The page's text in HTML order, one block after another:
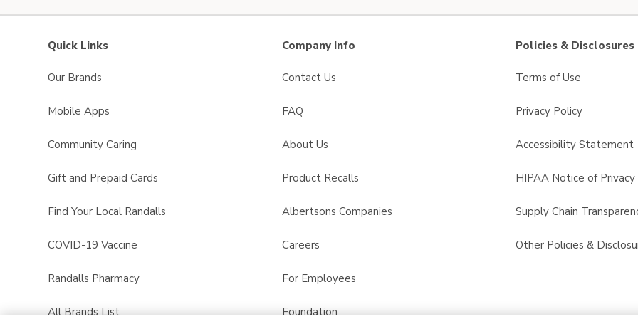
Quick Links
Our Brands
Mobile Apps
Community Caring
Gift and Prepaid Cards
Find Your Local Randalls
COVID-19 Vaccine
Randalls Pharmacy
All Brands List
Company Info
Contact Us
FAQ
About Us
Product Recalls
Albertsons Companies
Careers
For Employees
Foundation
Policies & Disclosures
Terms of Use
Privacy Policy
Accessibility Statement
HIPAA Notice of Privacy
Supply Chain
Other Policies &